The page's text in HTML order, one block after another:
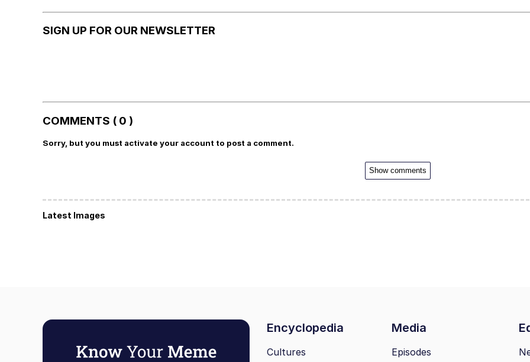
SIGN UP FOR OUR NEWSLETTER
COMMENTS ( 0 )
Sorry, but you must activate your account to post a comment.
Show comments
Latest Images
Encyclopedia Media
Cultures
Episodes